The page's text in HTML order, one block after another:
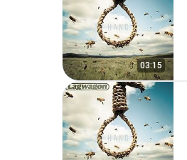
03:15